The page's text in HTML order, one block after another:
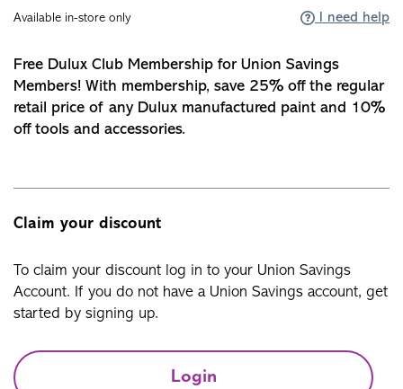
Available in-store only I need help
Free Dulux Club Membership for Union Savings
Members! With membership, save 25% off the regular
retail price of any Dulux manufactured paint and 10%
off tools and accessories.
Claim your discount
To claim your discount log in to your Union Savings
Account. If you do not have a Union Savings account, get
started by signing up.
Login